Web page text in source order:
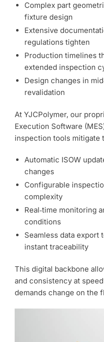
Complex part
fixture design
Extensive
regulations tighten
Production timelines
extended inspection
Design changes in
revalidation
At YJCPolymer, our
Execution Software
inspection tools mitigate
Automatic ISOW
changes
Configurable
complexity
Real‑time monitoring
conditions
Seamless data export
instant traceability
This digital backbone
and consistency at
demands change on the